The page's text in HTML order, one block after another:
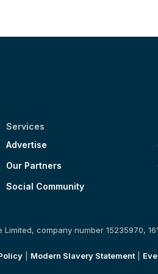
Services
Advertise
Our Partners
Social Community
company number 15235970,
Modern Slavery Statement